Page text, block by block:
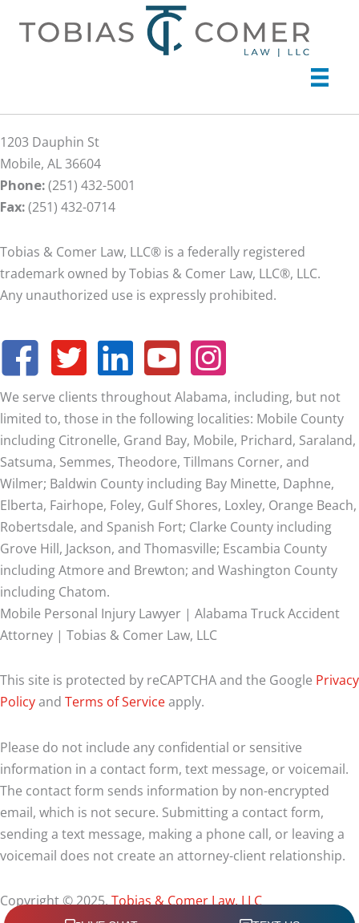
1203 Dauphin St
Mobile, AL 36604
Phone:(251) 432-5001
Fax:(251) 432-0714
Tobias & Comer Law, LLC® is a federally registered
trademark owned by Tobias & Comer Law, LLC®, LLC.
Any unauthorized use is expressly prohibited.
We serve clients throughout Alabama, including, but not
limited to, those in the following localities: Mobile County
including Citronelle, Grand Bay, Mobile, Prichard, Saraland,
Satsuma, Semmes, Theodore, Tillmans Corner, and
Wilmer; Baldwin County including Bay Minette, Daphne,
Elberta, Fairhope, Foley, Gulf Shores, Loxley, Orange Beach,
Robertsdale, and Spanish Fort; Clarke County including
Grove Hill, Jackson, and Thomasville; Escambia County
including Atmore and Brewton; and Washington County
including Chatom.
Mobile Personal Injury Lawyer | Alabama Truck Accident
Attorney | Tobias & Comer Law, LLC
This site is protected by reCAPTCHA and the Google Privacy
Policyand Terms of Serviceapply.
Please do not include any confidential or sensitive
information in a contact form, text message, or voicemail.
The contact form sends information by non-encrypted
email, which is not secure. Submitting a contact form,
sending a text message, making a phone call, or leaving a
voicemail does not create an attorney-client relationship.
Copyright © 2025,Tobias & Comer Law, LLC